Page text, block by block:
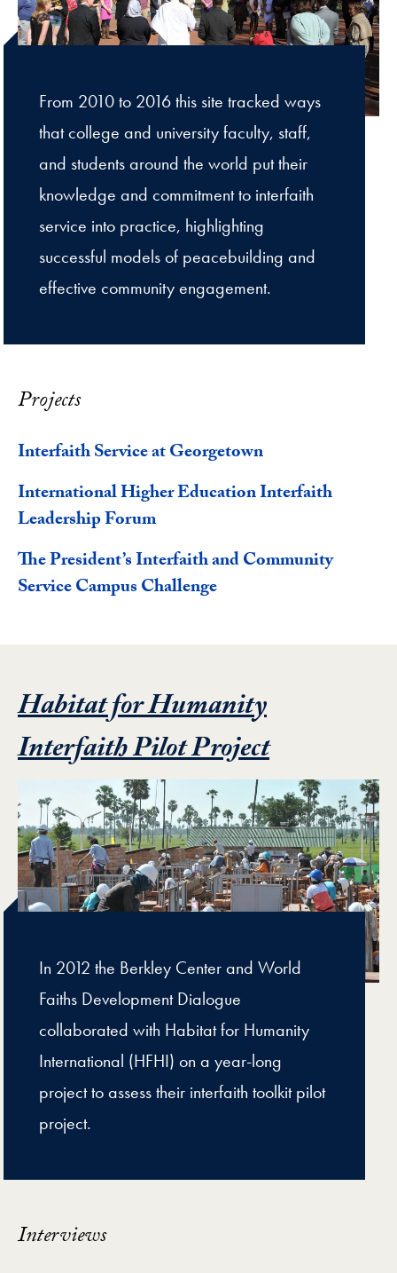
From 2010 to 2016 this site tracked ways
that college and university faculty, staff,
and students around the world put their
knowledge and commitment to interfaith
service into practice, highlighting
successful models of peacebuilding and
effective community engagement.
Projects
Interfaith Service at Georgetown
International Higher Education Interfaith
Leadership Forum
The President’s Interfaith and Community
Service Campus Challenge
Habitat for Humanity
Interfaith Pilot ProjectFeatured
In 2012 the Berkley Center and World
Faiths Development Dialogue
collaborated with Habitat for Humanity
International (HFHI) on a year-long
project to assess their interfaith toolkit pilot
project.
Interviews